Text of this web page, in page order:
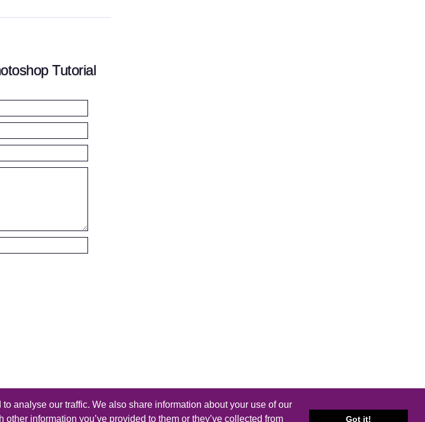
analyse our traffic. We also share information about your use of our
information you’ve provided to them or they’ve collected from
Got it!
Tutorial
Thomas Beal